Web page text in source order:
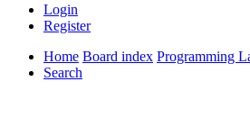
Login
Register
Home Board index Programming
Search